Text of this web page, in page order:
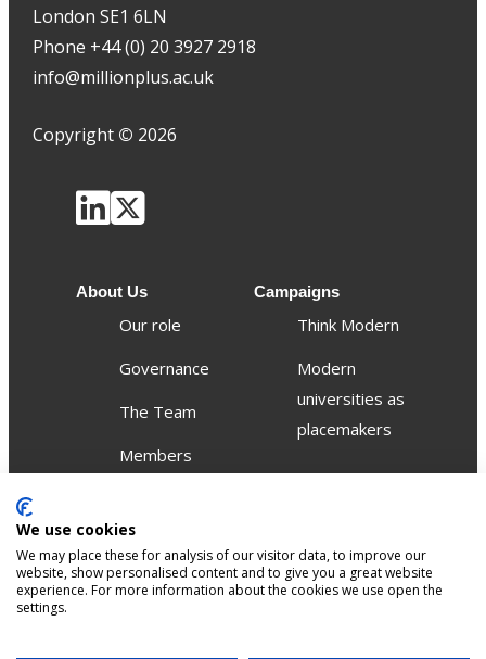
London SE1 6LN
Phone +44 (0) 20 3927 2918
info@millionplus.ac.uk
Copyright © 2026
About Us
Our role
Governance
The Team
Members
Campaigns
Think Modern
Modern
universities as
placemakers
Publications
Events
We use cookies
We may place these for analysis of our visitor data, to improve our
website, show personalised content and to give you a great website
experience. For more information about the cookies we use open the
settings.